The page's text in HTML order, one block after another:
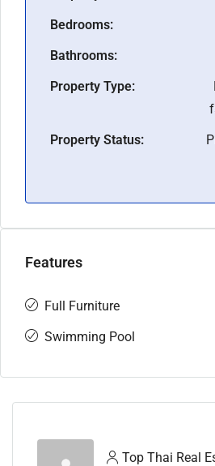
Bedrooms:
Bathrooms:
Property Type:
Property Status:
Features
Full Furniture
Swimming Pool
Top Thai Real